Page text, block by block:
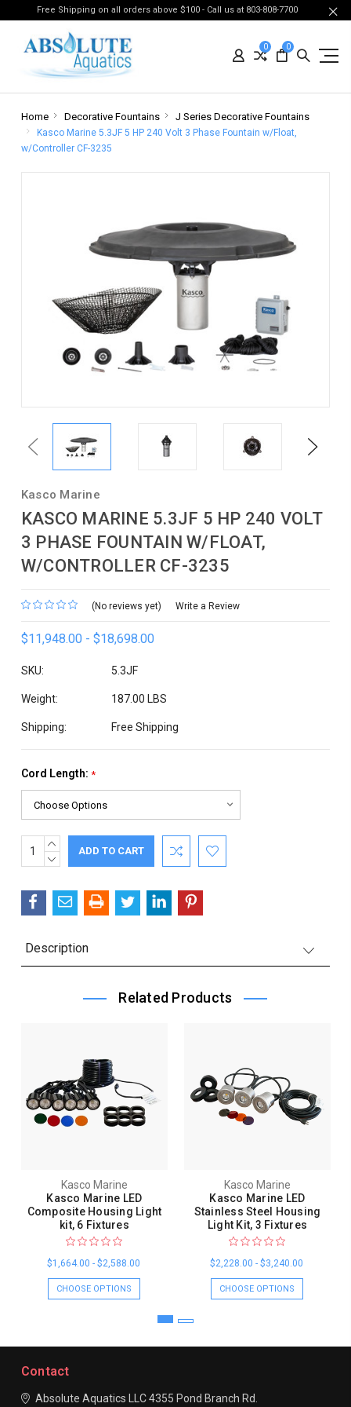
Free Shipping on all orders above $100 - Call us at 803-808-7700
0 0
Home Decorative Fountains J Series Decorative Fountains
Kasco Marine 5.3JF 5 HP 240 Volt 3 Phase Fountain w/Float,
w/Controller CF-3235
Previous Next
Kasco Marine
KASCO MARINE 5.3JF 5 HP 240 VOLT
3 PHASE FOUNTAIN W/FLOAT,
W/CONTROLLER CF-3235
(No reviews yet) Write a Review
$11,948.00 - $18,698.00
SKU: 5.3JF
Weight: 187.00 LBS
Shipping: Free Shipping
Cord Length: *
Current
Stock:
INCREASE
QUANTITY:
DECREASE
Description
Related Products
Kasco Marine
Kasco Marine LED
Composite Housing Light
kit, 6 Fixtures
$1,664.00 - $2,588.00
CHOOSE OPTIONS
Kasco Marine
Kasco Marine LED
Stainless Steel Housing
Light Kit, 3 Fixtures
$2,228.00 - $3,240.00
CHOOSE OPTIONS
Contact
Absolute Aquatics LLC4355 Pond Branch Rd.